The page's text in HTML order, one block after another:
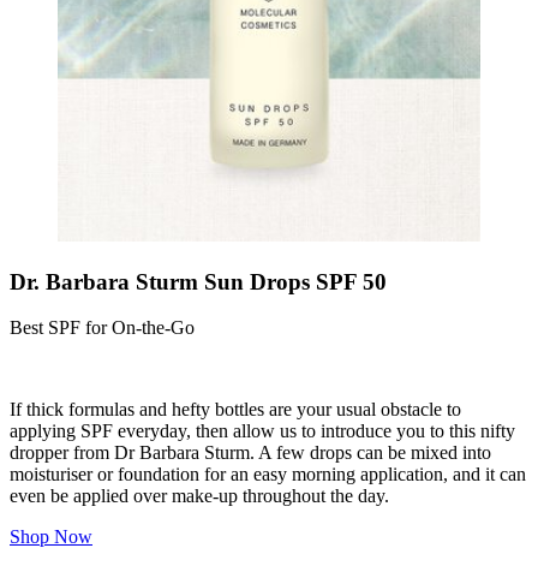
Dr. Barbara Sturm Sun Drops SPF 50
Best SPF for On-the-Go
If thick formulas and hefty bottles are your usual obstacle to
applying SPF everyday, then allow us to introduce you to this nifty
dropper from Dr Barbara Sturm. A few drops can be mixed into
moisturiser or foundation for an easy morning application, and it can
even be applied over make-up throughout the day.
Shop Now